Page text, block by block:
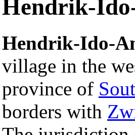
Hendrik-
Hendrik-Ido-
village in the
province of
borders with